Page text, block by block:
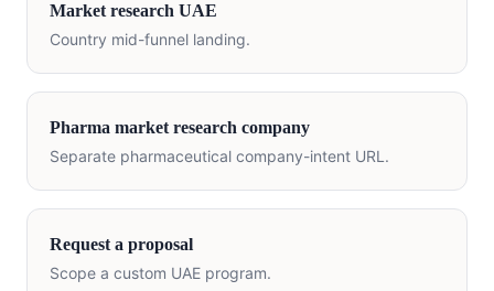
Market research UAE
Country mid-funnel landing.
Pharma market research company
Separate pharmaceutical company-intent URL.
Request a proposal
Scope a custom UAE program.